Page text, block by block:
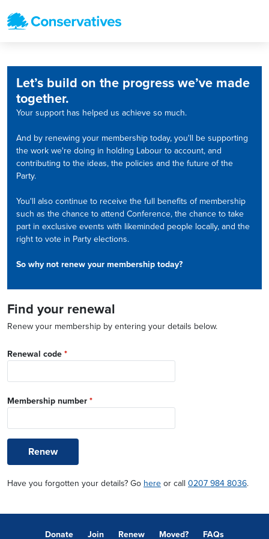
Let’s build on the progress we’ve made
together.
Your support has helped us achieve so much.
And by renewing your membership today, you'll be supporting
the work we're doing in holding Labour to account, and
contributing to the ideas, the policies and the future of the
Party.
You'll also continue to receive the full benefits of membership
such as the chance to attend Conference, the chance to take
part in exclusive events with likeminded people locally, and the
right to vote in Party elections.
So why not renew your membership today?
Find your renewal
Renew your membership by entering your details below.
Renewal code *
Membership number *
Renew
Have you forgotten your details? Go here or call 0207 984 8036.
Donate Join Renew Moved? FAQs